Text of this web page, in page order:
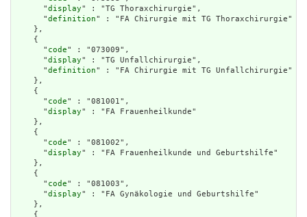
      "
display" : "TG Thoraxchirurgie",
      "
definition" : "FA Chirurgie mit TG Thoraxchirurgie"
    },
    {
      "
code" : "073009",
      "
display" : "TG Unfallchirurgie",
      "
definition" : "FA Chirurgie mit TG Unfallchirurgie"
    },
    {
      "
code" : "081001",
      "
display" : "FA Frauenheilkunde"
    },
    {
      "
code" : "081002",
      "
display" : "FA Frauenheilkunde und Geburtshilfe"
    },
    {
      "
code" : "081003",
      "
display" : "FA Gynäkologie und Geburtshilfe"
    },
    {